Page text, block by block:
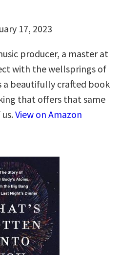
17, 2023
producer, a master at
with the wellsprings of
a beautifully crafted book
that offers that same
View on Amazon